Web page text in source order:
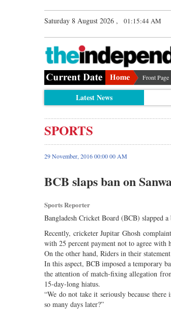
Saturday 8 August 2026 , 01:15:44 AM
Front Page
Latest News
SPORTS
29 November, 2016 00:00 00 AM
BCB slaps ban on
Sports Reporter
Bangladesh Cricket Board (BCB) slapped
Recently, cricketer Jupitar Ghosh
with 25 percent payment not to agree with
On the other hand, Riders in their
In this aspect, BCB imposed a temporary
the attention of match-fixing allegation
15-day-long hiatus.
“We do not take it seriously because
so many days later?”